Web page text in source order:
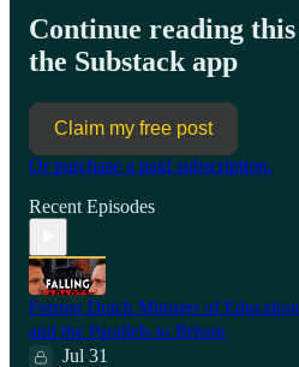
Continue reading
the Substack app
Claim my free post
Or purchase a paid subscription.
Recent Episodes
Former Dutch Minister of
and the Parallels to Britain
Jul 31